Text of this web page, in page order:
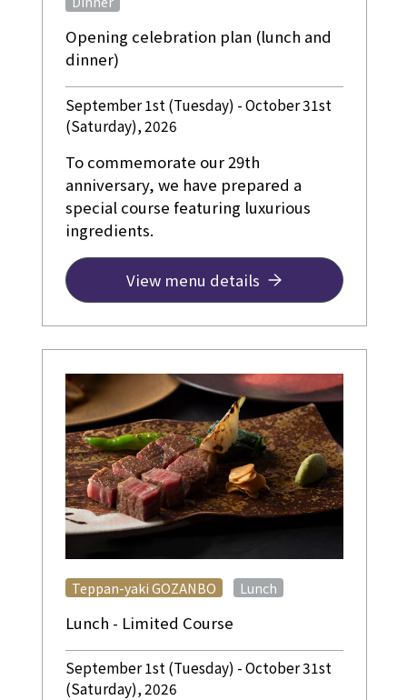
Opening celebration plan (lunch and
dinner)
September 1st (Tuesday) - October 31st
(Saturday), 2026
To commemorate our 29th
anniversary, we have prepared a
special course featuring luxurious
ingredients.
View menu details
Lunch - Limited Course
Teppan-yaki GOZANBO Lunch
September 1st (Tuesday) - October 31st
(Saturday), 2026